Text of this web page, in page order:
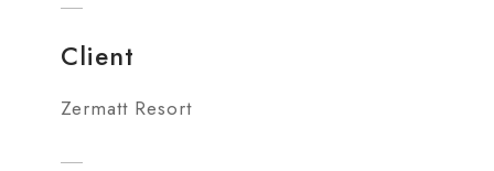
Client
Zermatt Resort